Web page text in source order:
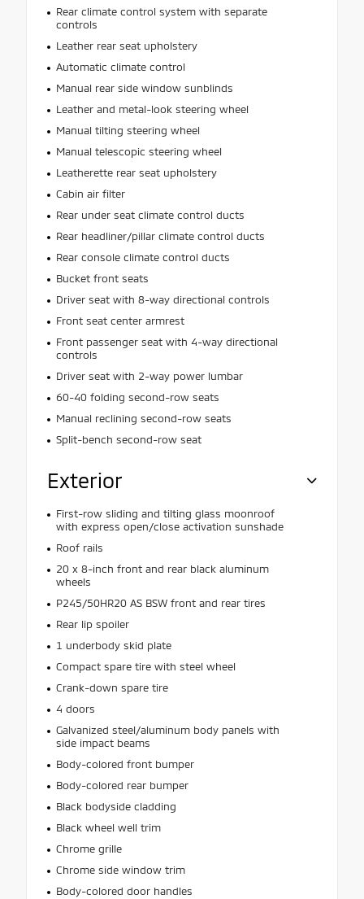
Rear climate control system with separate
controls
Leather rear seat upholstery
Automatic climate control
Manual rear side window sunblinds
Leather and metal-look steering wheel
Manual tilting steering wheel
Manual telescopic steering wheel
Leatherette rear seat upholstery
Cabin air filter
Rear under seat climate control ducts
Rear headliner/pillar climate control ducts
Rear console climate control ducts
Bucket front seats
Driver seat with 8-way directional controls
Front seat center armrest
Front passenger seat with 4-way directional
controls
Driver seat with 2-way power lumbar
60-40 folding second-row seats
Manual reclining second-row seats
Split-bench second-row seat
Exterior
First-row sliding and tilting glass moonroof
with express open/close activation sunshade
Roof rails
20 x 8-inch front and rear black aluminum
wheels
P245/50HR20 AS BSW front and rear tires
Rear lip spoiler
1 underbody skid plate
Compact spare tire with steel wheel
Crank-down spare tire
4 doors
Galvanized steel/aluminum body panels with
side impact beams
Body-colored front bumper
Body-colored rear bumper
Black bodyside cladding
Black wheel well trim
Chrome grille
Chrome side window trim
Body-colored door handles